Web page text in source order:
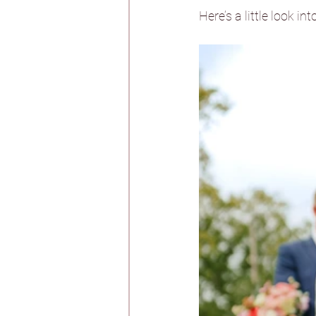
Whirlow Brook
Here’s a little look